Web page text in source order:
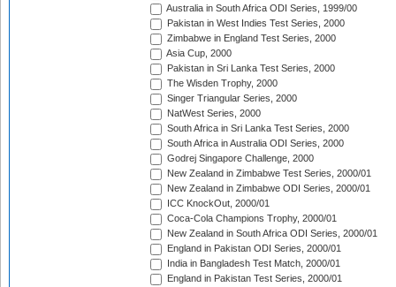
Australia in South Africa ODI Series, 1999/00
Pakistan in West Indies Test Series, 2000
Zimbabwe in England Test Series, 2000
Asia Cup, 2000
Pakistan in Sri Lanka Test Series, 2000
The Wisden Trophy, 2000
Singer Triangular Series, 2000
NatWest Series, 2000
South Africa in Sri Lanka Test Series, 2000
South Africa in Australia ODI Series, 2000
Godrej Singapore Challenge, 2000
New Zealand in Zimbabwe Test Series, 2000/01
New Zealand in Zimbabwe ODI Series, 2000/01
ICC KnockOut, 2000/01
Coca-Cola Champions Trophy, 2000/01
New Zealand in South Africa ODI Series, 2000/01
England in Pakistan ODI Series, 2000/01
India in Bangladesh Test Match, 2000/01
England in Pakistan Test Series, 2000/01